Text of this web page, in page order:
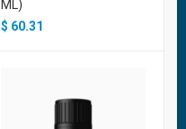
ML)
$ 60.31